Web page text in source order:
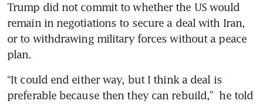
Trump did not commit to whether the US would
remain in negotiations to secure a deal with Iran,
or to withdrawing military forces without a peace
plan.
“It could end either way, but I think a deal is
preferable because then they can rebuild,”  he told